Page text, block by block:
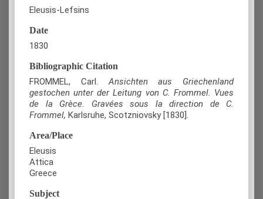
Eleusis-Lefsins
Date
1830
Bibliographic Citation
FROMMEL, Carl. Ansichten aus Griechenland
gestochen unter der Leitung von C. Frommel. Vues
de la Grèce. Gravées sous la direction de C.
Frommel, Karlsruhe, Scotzniovsky [1830].
Area/Place
Eleusis
Attica
Greece
Subject